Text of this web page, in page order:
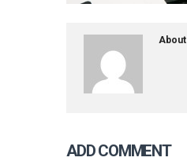
About
ADD COMMENT